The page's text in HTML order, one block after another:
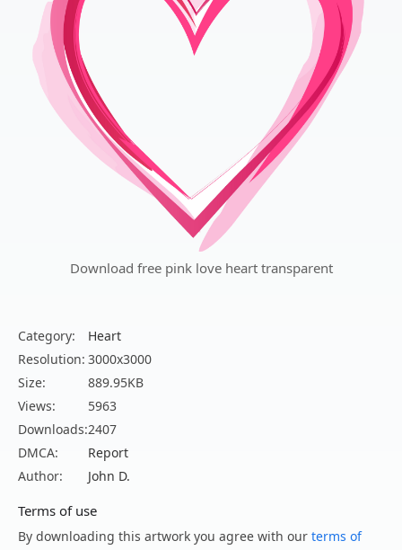
Download free pink love heart transparent
Category:
Heart
Resolution: 3000x3000
Size:
889.95KB
Views:
5963
Downloads:2407
DMCA:
Report
Author:
John D.
Terms of use
By downloading this artwork you agree with our terms of